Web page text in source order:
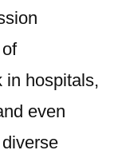
in hospitals,
even